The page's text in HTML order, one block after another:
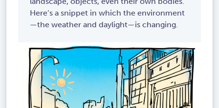
Here’s a snippet in which the environment
—the weather and daylight—is changing.